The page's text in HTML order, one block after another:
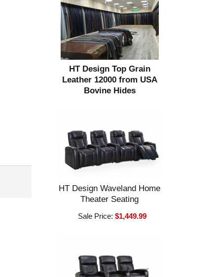
HT Design Top Grain
Leather 12000 from USA
Bovine Hides
HT Design Waveland Home
Theater Seating
Sale Price: $1,449.99